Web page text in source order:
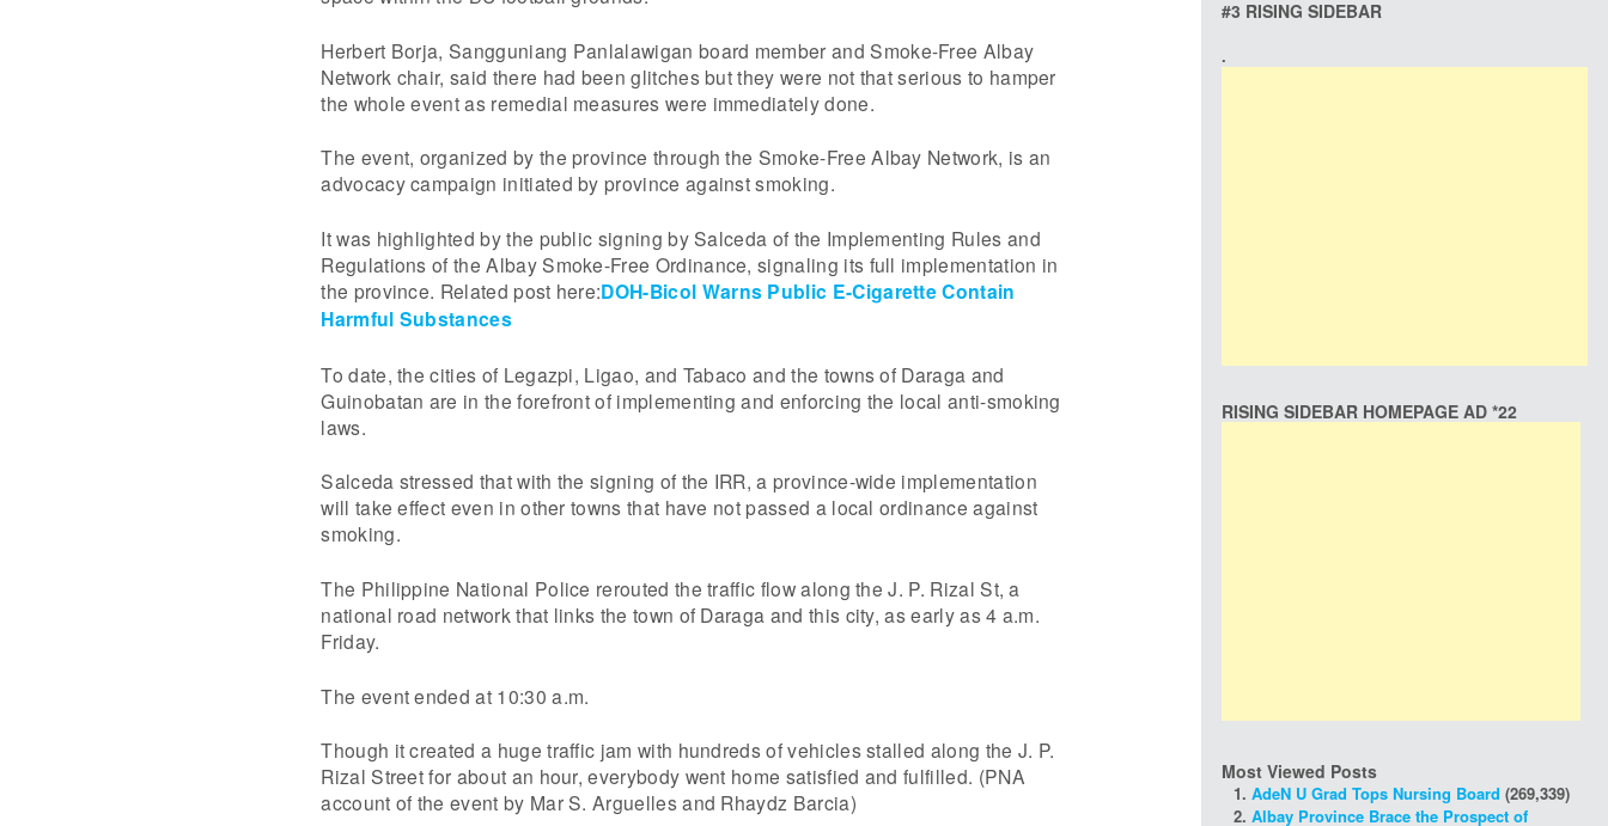
Herbert Borja, Sangguniang Panlalawigan board member and Smoke-Free Albay
Network chair, said there had been glitches but they were not that serious to hamper
the whole event as remedial measures were immediately done.
The event, organized by the province through the Smoke-Free Albay Network, is an
advocacy campaign initiated by province against smoking.
It was highlighted by the public signing by Salceda of the Implementing Rules and
Regulations of the Albay Smoke-Free Ordinance, signaling its full implementation in
the province. Related post here:DOH-Bicol Warns Public E-Cigarette Contain
Harmful Substances
To date, the cities of Legazpi, Ligao, and Tabaco and the towns of Daraga and
Guinobatan are in the forefront of implementing and enforcing the local anti-smoking
laws.
Salceda stressed that with the signing of the IRR, a province-wide implementation
will take effect even in other towns that have not passed a local ordinance against
smoking.
The Philippine National Police rerouted the traffic flow along the J. P. Rizal St, a
national road network that links the town of Daraga and this city, as early as 4 a.m.
Friday.
The event ended at 10:30 a.m.
Though it created a huge traffic jam with hundreds of vehicles stalled along the J. P.
Rizal Street for about an hour, everybody went home satisfied and fulfilled. (PNA
account of the event by Mar S. Arguelles and Rhaydz Barcia)
#3 RISING SIDEBAR
.
RISING SIDEBAR HOMEPAGE AD *22
Most Viewed Posts
AdeN U Grad Tops Nursing Board (269,339)
Albay Province Brace the Prospect of